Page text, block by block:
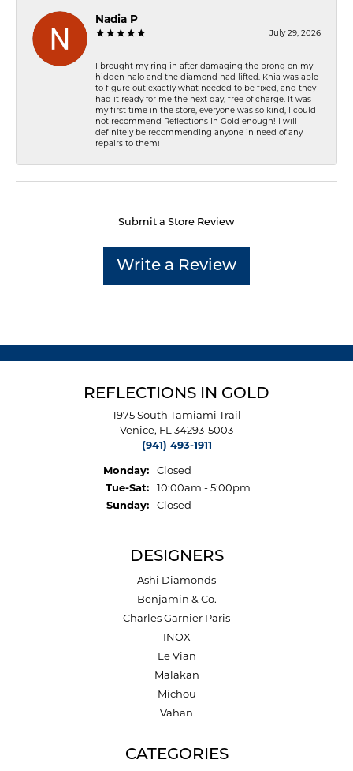
Nadia P
July 29, 2026
I brought my ring in after damaging the prong on my
hidden halo and the diamond had lifted. Khia was able
to figure out exactly what needed to be fixed, and they
had it ready for me the next day, free of charge. It was
my first time in the store, everyone was so kind, I could
not recommend Reflections In Gold enough! I will
definitely be recommending anyone in need of any
repairs to them!
Submit a Store Review
Write a Review
REFLECTIONS IN GOLD
1975 South Tamiami Trail
Venice, FL 34293-5003
(941) 493-1911
Monday:
Closed
Tue-Sat:Tuesday - Saturday:
10:00am - 5:00pm
Sunday:
Closed
DESIGNERS
Ashi Diamonds
Benjamin & Co.
Charles Garnier Paris
INOX
Le Vian
Malakan
Michou
Vahan
CATEGORIES